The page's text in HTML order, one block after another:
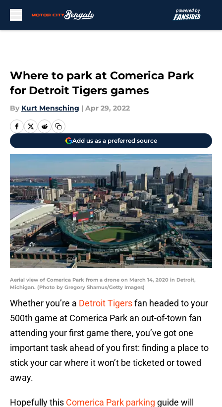
Where to park at Comerica Park
for Detroit Tigers games
By Kurt Mensching | Apr 29, 2022
Add us as a preferred source
Aerial view of Comerica Park from a drone on March 14, 2020 in Detroit,
Michigan. (Photo by Gregory Shamus/Getty Images)
Whether you’re a Detroit Tigersfan headed to your
500th game at Comerica Park an out-of-town fan
attending your first game there, you’ve got one
important task ahead of you first: finding a place to
stick your car where it won’t be ticketed or towed
away.
Hopefully this Comerica Park parking guide will